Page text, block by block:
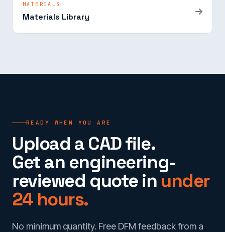
MATERIALS
Materials Library
READY WHEN YOU ARE
Upload a CAD file.
Get an engineering-
reviewed quote in under
24 hours.
No minimum quantity. Free DFM feedback from a